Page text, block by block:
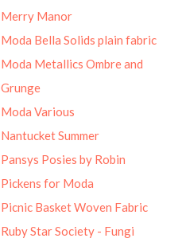
Merry Manor
Moda Bella Solids plain fabric
Moda Metallics Ombre and
Grunge
Moda Various
Nantucket Summer
Pansys Posies by Robin
Pickens for Moda
Picnic Basket Woven Fabric
Ruby Star Society - Fungi